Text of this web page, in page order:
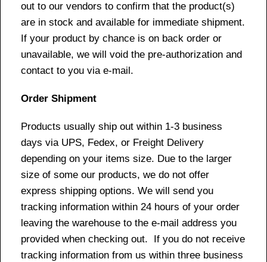
out to our vendors to confirm that the product(s)
are in stock and available for immediate shipment.
If your product by chance is on back order or
unavailable, we will void the pre-authorization and
contact to you via e-mail.
Order Shipment
Products usually ship out within 1-3 business
days via UPS, Fedex, or Freight Delivery
depending on your items size. Due to the larger
size of some our products, we do not offer
express shipping options. We will send you
tracking information within 24 hours of your order
leaving the warehouse to the e-mail address you
provided when checking out. If you do not receive
tracking information from us within three business